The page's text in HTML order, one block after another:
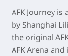
AFK Journey is
by Shanghai
the original
AFK Arena